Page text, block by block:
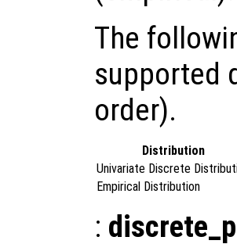
The
supported
order).
Distribution
Univariate Discrete
Empirical Distribution
: